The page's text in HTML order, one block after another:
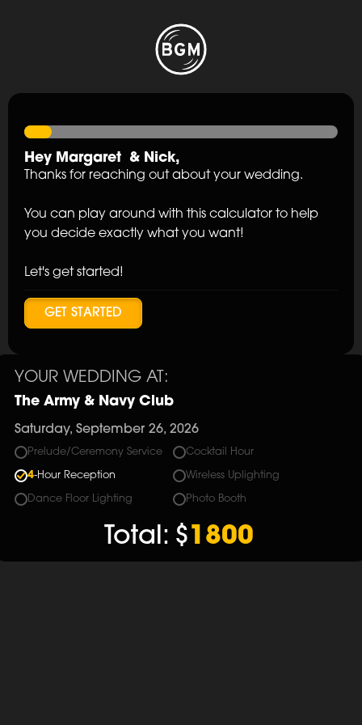
Hey Margaret & Nick,
Thanks for reaching out about your wedding.
You can play around with this calculator to help
you decide exactly what you want!
Let's get started!
GET STARTED
YOUR WEDDING AT:
The Army & Navy Club
Saturday, September 26, 2026
Prelude/Ceremony Service Cocktail Hour
4-Hour Reception Wireless Uplighting
Dance Floor Lighting Photo Booth
Total: $1800